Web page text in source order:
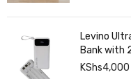
Levino
Bank with
Type-C
KShs4,000